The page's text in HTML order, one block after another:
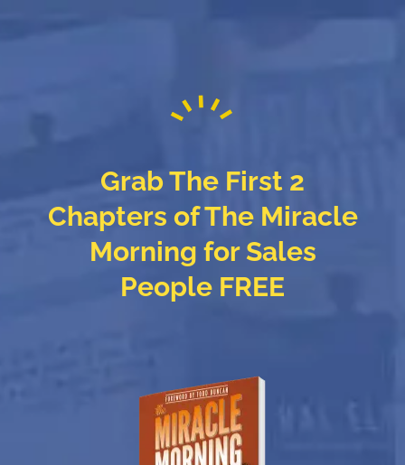
Grab The First 2
Chapters of The Miracle
Morning for Sales
People FREE